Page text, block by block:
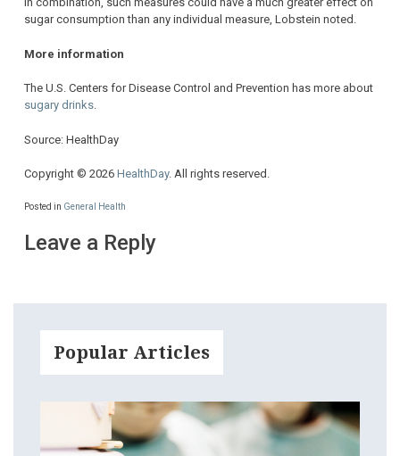
sugar consumption than any individual measure, Lobstein noted.
More information
The U.S. Centers for Disease Control and Prevention has more about
sugary drinks.
Source: HealthDay
Copyright © 2026 HealthDay. All rights reserved.
Posted in General Health
Leave a Reply
Popular Articles